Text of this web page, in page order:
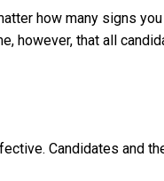
how many signs you
however, that all
Candidates and